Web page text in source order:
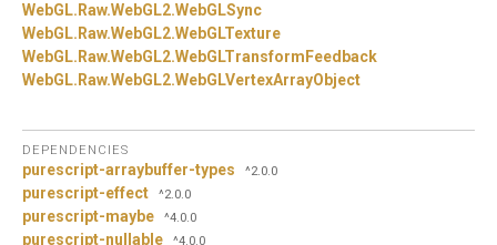
WebGL. Raw.WebGL2.WebGLSync
WebGL. Raw.WebGL2.WebGLTexture
WebGL. Raw.WebGL2.WebGLTransformFeedback
WebGL. Raw.WebGL2.WebGLVertexArrayObject
DEPENDENCIES
purescript-arraybuffer-types ^2.0.0
purescript-effect ^2.0.0
purescript-maybe ^4.0.0
purescript-nullable ^4.0.0